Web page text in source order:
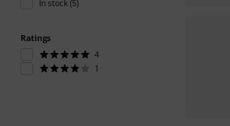
In stock(5)
Ratings
4
1